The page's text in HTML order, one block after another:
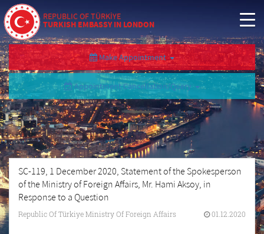
REPUBLIC OF TÜRKİYE
TURKISH EMBASSY IN LONDON
Make Appointment
Appointment Cancellation/Query
SC-119, 1 December 2020, Statement of the Spokesperson
of the Ministry of Foreign Affairs, Mr. Hami Aksoy, in
Response to a Question
Republic Of Türkiye Ministry Of Foreign Affairs 01.12.2020